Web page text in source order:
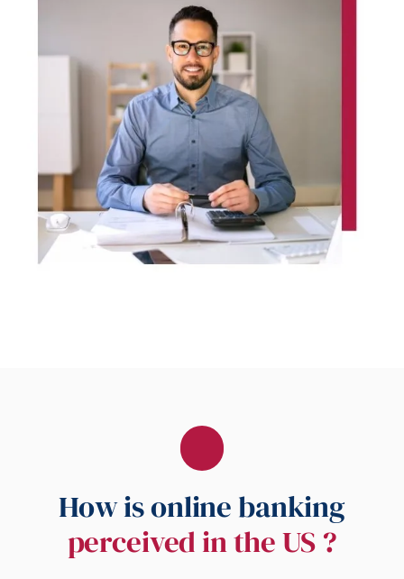
How is online banking
perceived in the US ?